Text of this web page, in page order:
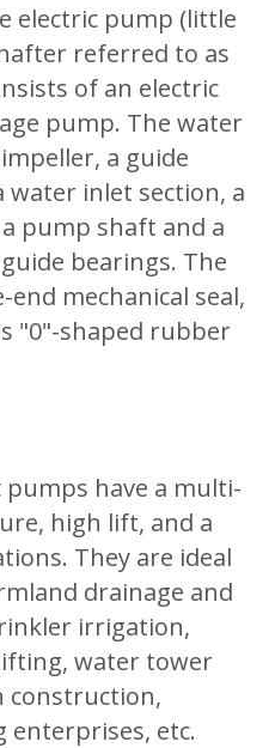
electric pump (little
referred to as
of an electric
pump. The water
a guide
water inlet section, a
pump shaft and a
bearings. The
mechanical seal,
"0"-shaped rubber
have a multi-
high lift, and a
They are ideal
drainage and
irrigation,
water tower
construction,
etc.